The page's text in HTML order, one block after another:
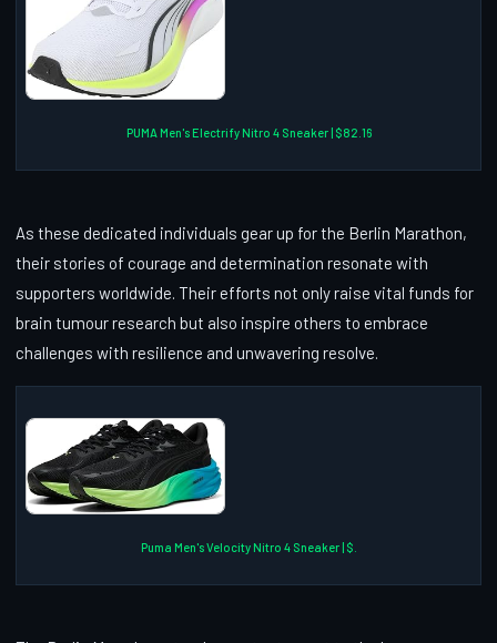
PUMA Men's Electrify Nitro 4 Sneaker | $82.16
As these dedicated individuals gear up for the Berlin Marathon,
their stories of courage and determination resonate with
supporters worldwide. Their efforts not only raise vital funds for
brain tumour research but also inspire others to embrace
challenges with resilience and unwavering resolve.
Puma Men's Velocity Nitro 4 Sneaker | $.